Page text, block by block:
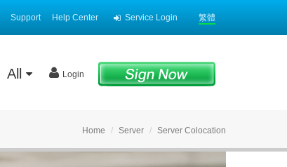
Support Help Center Service Login 繁體
All Login
Home Server Server Colocation